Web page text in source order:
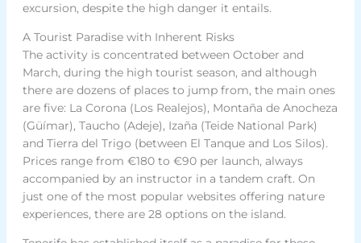
excursion, despite the high danger it entails.
A Tourist Paradise with Inherent Risks
The activity is concentrated between October and
March, during the high tourist season, and although
there are dozens of places to jump from, the main ones
are five: La Corona (Los Realejos), Montaña de Anocheza
(Güímar), Taucho (Adeje), Izaña (Teide National Park)
and Tierra del Trigo (between El Tanque and Los Silos).
Prices range from €180 to €90 per launch, always
accompanied by an instructor in a tandem craft. On
just one of the most popular websites offering nature
experiences, there are 28 options on the island.